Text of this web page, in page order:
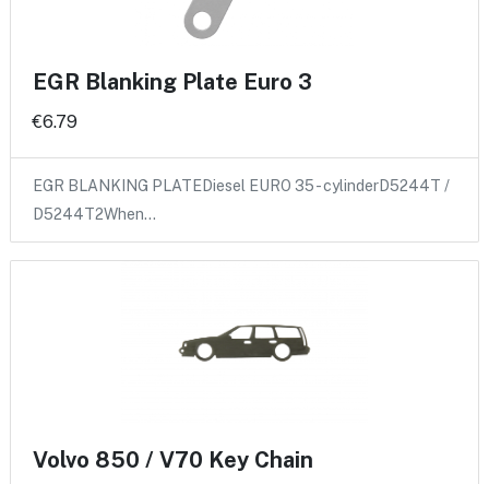
EGR Blanking Plate Euro 3
€6.79
EGR BLANKING PLATEDiesel EURO 35 - cylinderD5244T /
D5244T2When…
Volvo 850 / V70 Key Chain